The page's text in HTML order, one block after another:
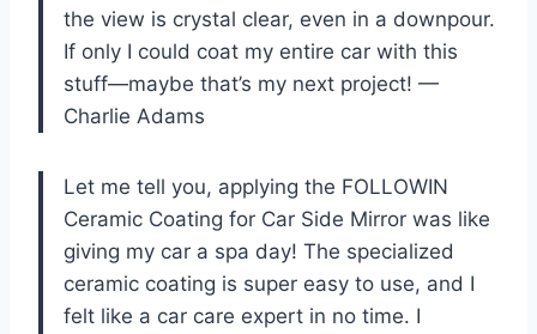
the view is crystal clear, even in a downpour.
If only I could coat my entire car with this
stuff—maybe that’s my next project! —
Charlie Adams
Let me tell you, applying the FOLLOWIN
Ceramic Coating for Car Side Mirror was like
giving my car a spa day! The specialized
ceramic coating is super easy to use, and I
felt like a car care expert in no time. I